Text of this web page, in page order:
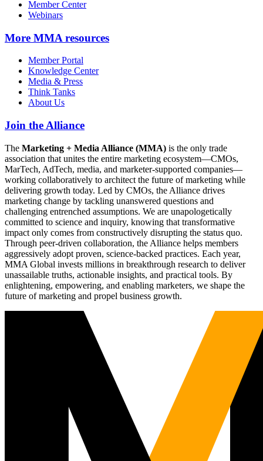
Member Center
Webinars
More MMA resources
Member Portal
Knowledge Center
Media & Press
Think Tanks
About Us
Join the Alliance
The Marketing + Media Alliance (MMA) is the only trade
association that unites the entire marketing ecosystem—CMOs,
MarTech, AdTech, media, and marketer-supported companies—
working collaboratively to architect the future of marketing while
delivering growth today. Led by CMOs, the Alliance drives
marketing change by tackling unanswered questions and
challenging entrenched assumptions. We are unapologetically
committed to science and inquiry, knowing that transformative
impact only comes from constructively disrupting the status quo.
Through peer-driven collaboration, the Alliance helps members
aggressively adopt proven, science-backed practices. Each year,
MMA Global invests millions in breakthrough research to deliver
unassailable truths, actionable insights, and practical tools. By
enlightening, empowering, and enabling marketers, we shape the
future of marketing and propel business growth.